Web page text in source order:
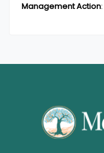
Management Action: